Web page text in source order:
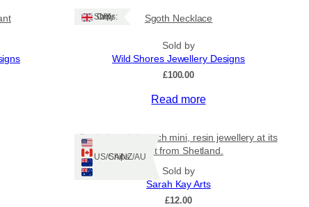
Ships: UK Only Sgoth Necklace
Sold by
Wild Shores Jewellery Designs
£100.00
Read more
Ships: US/CA/NZ/AU
Bottle beach brooch mini, resin jewellery at its
finest from Shetland.
Sold by
Sarah Kay Arts
£12.00